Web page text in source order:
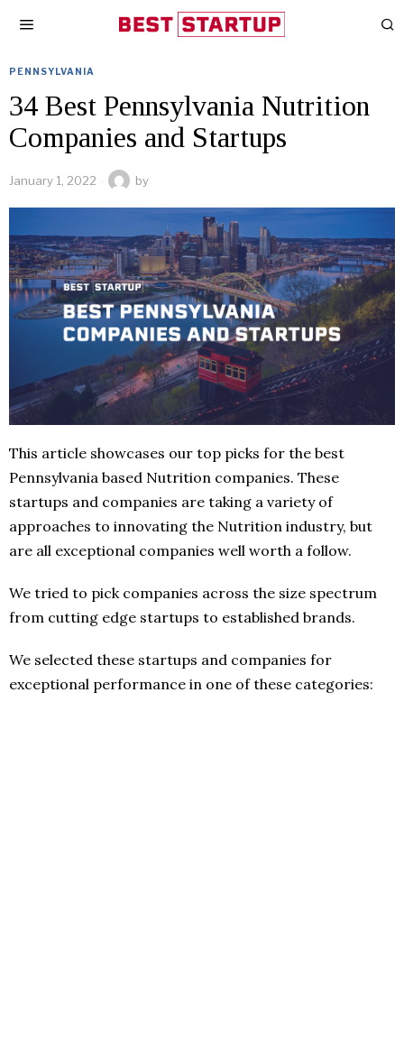
PENNSYLVANIA
34 Best Pennsylvania Nutrition
Companies and Startups
January 1, 2022 by
This article showcases our top picks for the best
Pennsylvania based Nutrition companies. These
startups and companies are taking a variety of
approaches to innovating the Nutrition industry, but
are all exceptional companies well worth a follow.
We tried to pick companies across the size spectrum
from cutting edge startups to established brands.
We selected these startups and companies for
exceptional performance in one of these categories: